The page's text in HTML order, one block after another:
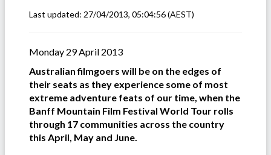
Last updated: 27/04/2013, 05:04:56(AEST)
Monday 29 April 2013
Australian filmgoers will be on the edges of
their seats as they experience some of most
extreme adventure feats of our time, when the
Banff Mountain Film Festival World Tour rolls
through 17 communities across the country
this April, May and June.